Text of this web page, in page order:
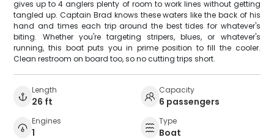
gives up to 4 anglers plenty of room to work lines without getting
tangled up. Captain Brad knows these waters like the back of his
hand and times each trip around the best tides for whatever's
biting. Whether you're targeting stripers, blues, or whatever's
running, this boat puts you in prime position to fill the cooler.
Clean restroom on board too, so no cutting trips short.
Length
26 ft
Capacity
6 passengers
Engines
1
Type
Boat